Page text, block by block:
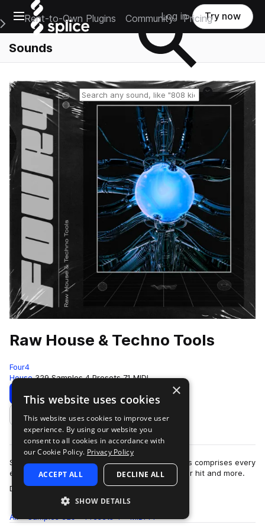
Open main navigation
Main Navigation Menu
Rent-to-Own Plugins Community Pricing
Log in Try now
Sounds
Reset search
Raw House & Techno Tools
Four4
House 329 Samples 4 Presets 71 MIDI
Download Preview
Add to likes
Simple, yet effective. Raw House & Techno Tools comprises every
element you need to create your next dancefloor hit and more.
Dive into outboard proce…
more
All
×
This website uses cookies
This website uses cookies to improve user
experience. By using our website you
consent to all cookies in accordance with
our Cookie Policy. Privacy Policy
ACCEPT ALL DECLINE ALL
SHOW DETAILS